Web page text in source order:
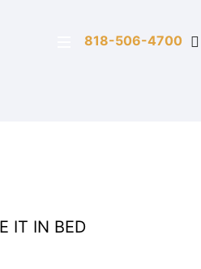
818-506-4700
IT IN BED